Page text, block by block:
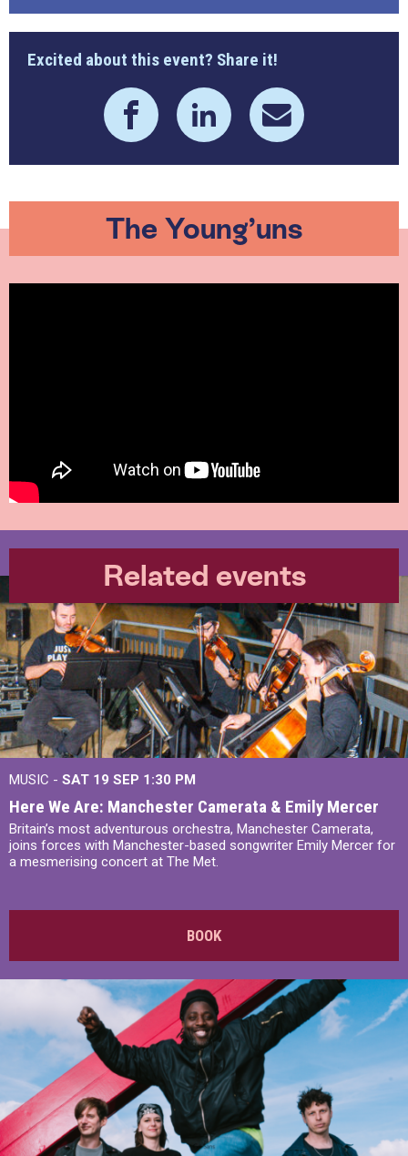
Excited about this event? Share it!
The Young’uns
Related events
MUSIC - SAT 19 SEP 1:30 PM
Here We Are: Manchester Camerata & Emily Mercer
Britain’s most adventurous orchestra, Manchester Camerata,
joins forces with Manchester-based songwriter Emily Mercer for
a mesmerising concert at The Met.
BOOK